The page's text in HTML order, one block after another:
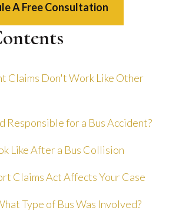
A Free Consultation
Claims Don't Work Like Other
Responsible for a Bus Accident?
Like After a Bus Collision
Claims Act Affects Your Case
Type of Bus Was Involved?